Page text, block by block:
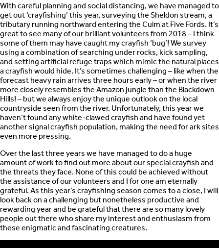
With careful planning and social distancing, we have managed to
get out ‘crayfishing’ this year, surveying the Sheldon stream, a
tributary running northward entering the Culm at Five Fords. It’s
great to see many of our brilliant volunteers from 2018 – I think
some of them may have caught my crayfish ‘bug’! We survey
using a combination of searching under rocks, kick sampling,
and setting artificial refuge traps which mimic the natural places
a crayfish would hide. It’s sometimes challenging – like when the
forecast heavy rain arrives three hours early – or when the river
more closely resembles the Amazon jungle than the Blackdown
Hills! – but we always enjoy the unique outlook on the local
countryside seen from the river. Unfortunately, this year we
haven’t found any white-clawed crayfish and have found yet
another signal crayfish population, making the need for ark sites
even more pressing.
Over the last three years we have managed to do a huge
amount of work to find out more about our special crayfish and
the threats they face. None of this could be achieved without
the assistance of our volunteers and I for one am eternally
grateful. As this year’s crayfishing season comes to a close, I will
look back on a challenging but nonetheless productive and
rewarding year and be grateful that there are so many lovely
people out there who share my interest and enthusiasm from
these enigmatic and fascinating creatures.